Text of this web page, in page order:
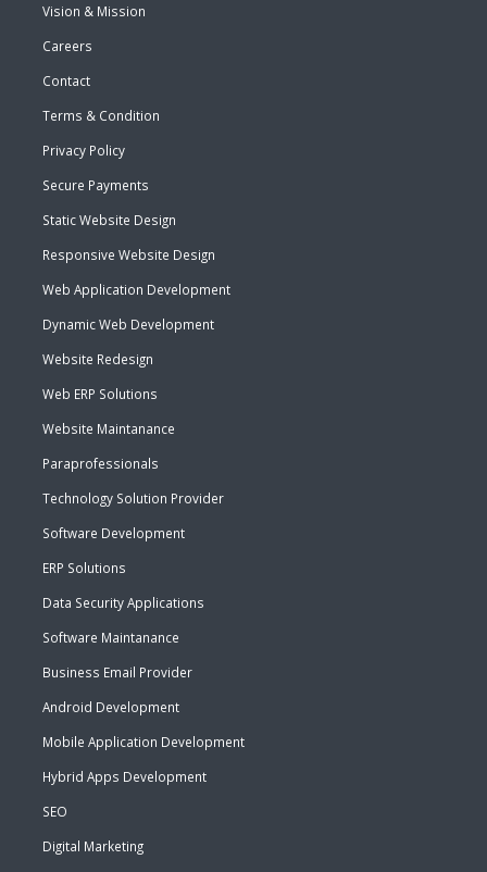
Vision & Mission
Careers
Contact
Terms & Condition
Privacy Policy
Secure Payments
Static Website Design
Responsive Website Design
Web Application Development
Dynamic Web Development
Website Redesign
Web ERP Solutions
Website Maintanance
Paraprofessionals
Technology Solution Provider
Software Development
ERP Solutions
Data Security Applications
Software Maintanance
Business Email Provider
Android Development
Mobile Application Development
Hybrid Apps Development
SEO
Digital Marketing